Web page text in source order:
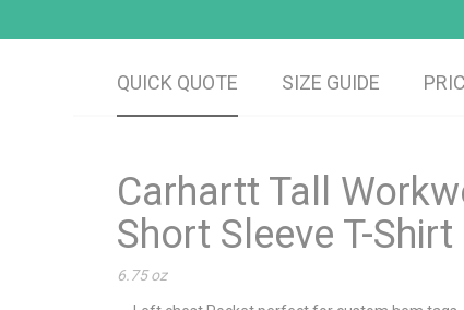
QUICK QUOTE SIZE GUIDE
Carhartt Tall
Short Sleeve T-Shirt
6.75 oz